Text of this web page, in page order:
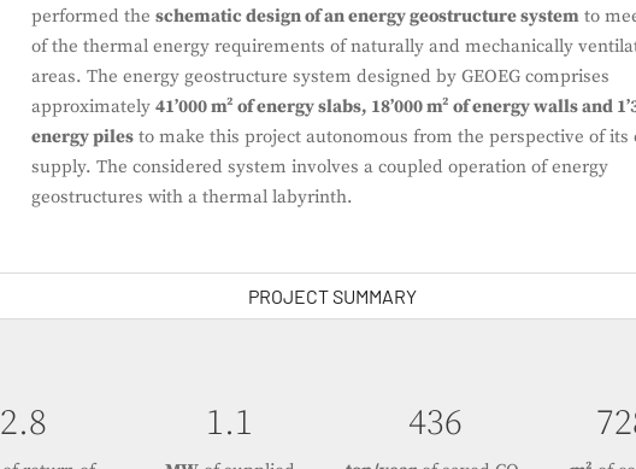
performed the schematic design of an energy geostructure system to
of the thermal energy requirements of naturally and mechanically
areas. The energy geostructure system designed by GEOEG comprises
approximately 41’000 m² of energy slabs, 18’000 m² of energy walls and
energy piles to make this project autonomous from the perspective of its
supply. The considered system involves a coupled operation of energy
geostructures with a thermal labyrinth.
PROJECT SUMMARY
4.0 1.5 618